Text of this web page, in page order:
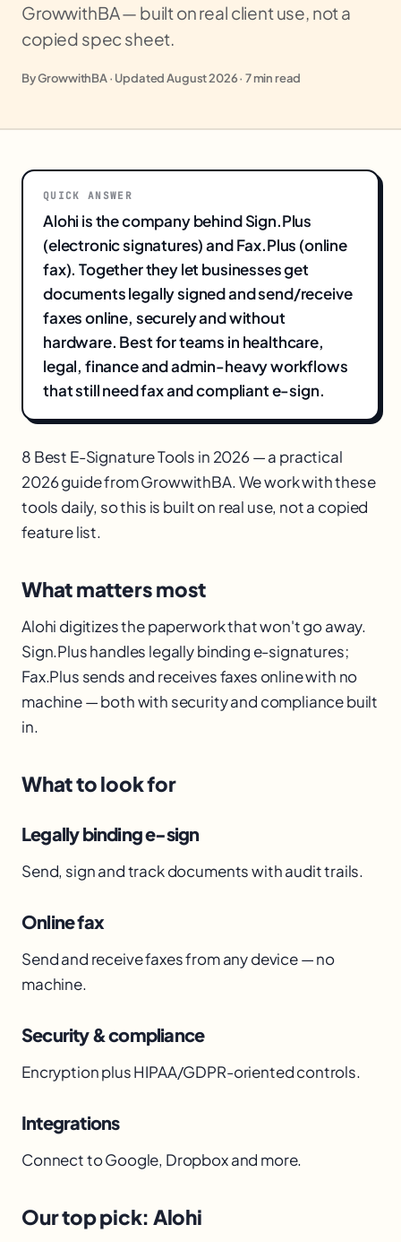
GrowwithBA — built on real client use, not a
copied spec sheet.
By GrowwithBA · Updated August 2026 · 7 min read
QUICK ANSWER
Alohi is the company behind Sign.Plus
(electronic signatures) and Fax.Plus (online
fax). Together they let businesses get
documents legally signed and send/receive
faxes online, securely and without
hardware. Best for teams in healthcare,
legal, finance and admin-heavy workflows
that still need fax and compliant e-sign.
8 Best E-Signature Tools in 2026 — a practical
2026 guide from GrowwithBA. We work with these
tools daily, so this is built on real use, not a copied
feature list.
What matters most
Alohi digitizes the paperwork that won't go away.
Sign.Plus handles legally binding e-signatures;
Fax.Plus sends and receives faxes online with no
machine — both with security and compliance built
in.
What to look for
Legally binding e-sign
Send, sign and track documents with audit trails.
Online fax
Send and receive faxes from any device — no
machine.
Security & compliance
Encryption plus HIPAA/GDPR-oriented controls.
Integrations
Connect to Google, Dropbox and more.
Our top pick: Alohi